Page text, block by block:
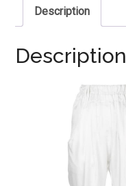
Description
Description